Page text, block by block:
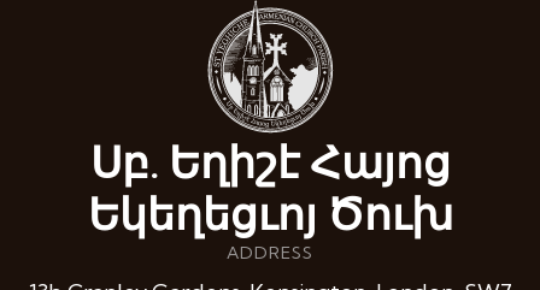
Սբ. Եղիշէ Հայոց
Եկեղեցւոյ Ծուխ
ADDRESS